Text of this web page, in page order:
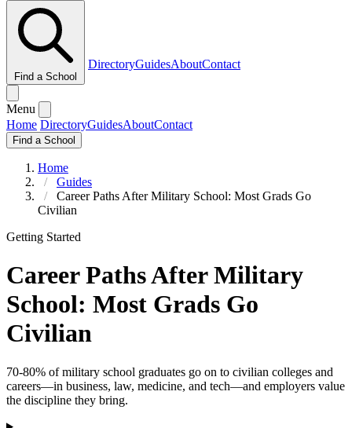
Find a School
DirectoryGuidesAboutContact
Menu
Home DirectoryGuidesAboutContact
Find a School
Home
Guides
Career Paths After Military School: Most Grads Go
Civilian
Getting Started
Career Paths After Military
School: Most Grads Go
Civilian
70-80% of military school graduates go on to civilian colleges and
careers—in business, law, medicine, and tech—and employers value
the discipline they bring.